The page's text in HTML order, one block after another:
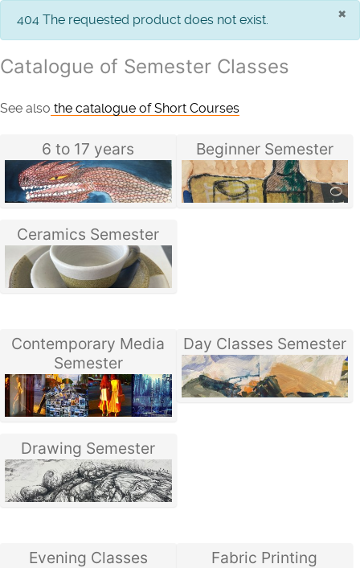
×
info
404 The requested product does not exist.
Catalogue of Semester Classes
See also the catalogue of Short Courses
6 to 17 years Beginner Semester
Ceramics Semester
Contemporary Media
Semester
Day Classes Semester
Drawing Semester
Evening Classes
Fabric Printing